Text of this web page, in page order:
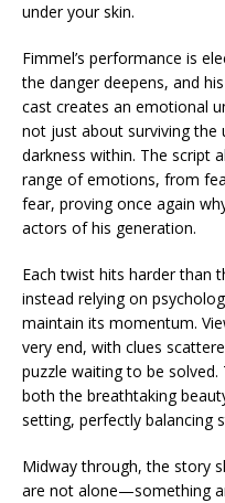
under your skin.
Fimmel’s performance is
the danger deepens, and
cast creates an emotional
not just about surviving the
darkness within. The script
range of emotions, from
fear, proving once again
actors of his generation.
Each twist hits harder than
instead relying on
maintain its momentum.
very end, with clues
puzzle waiting to be
both the breathtaking
setting, perfectly balancing
Midway through, the story
are not alone—something